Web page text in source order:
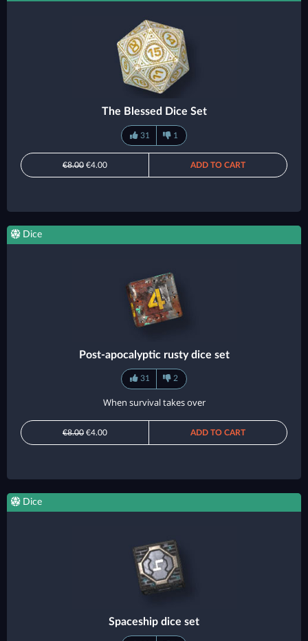
The Blessed Dice Set
31 1
€8.00 €4.00 ADD TO CART
Dice
Post-apocalyptic rusty dice set
31 2
When survival takes over
€8.00 €4.00 ADD TO CART
Dice
Spaceship dice set